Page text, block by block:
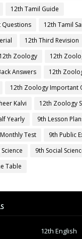
12th Tamil Guide
Questions
12th Tamil
12th Third Revision
12th Zoology
12th
Answers
12th
12th Zoology Important
Kalvi
12th Zoology
Yearly 9th Lesson
Test
9th Public
9th Social
Table
12th English